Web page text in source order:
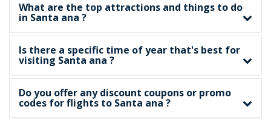
What are the top attractions and things to do
in Santa ana ?
Is there a specific time of year that's best for
visiting Santa ana ?
Do you offer any discount coupons or promo
codes for flights to Santa ana ?